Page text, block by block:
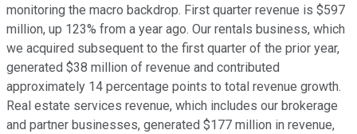
monitoring the macro backdrop. First quarter revenue is $597
million, up 123% from a year ago. Our rentals business, which
we acquired subsequent to the first quarter of the prior year,
generated $38 million of revenue and contributed
approximately 14 percentage points to total revenue growth.
Real estate services revenue, which includes our brokerage
and partner businesses, generated $177 million in revenue,